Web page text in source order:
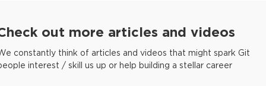
out more articles and videos
constantly think of articles and videos that might spark Git
interest / skill us up or help building a stellar career